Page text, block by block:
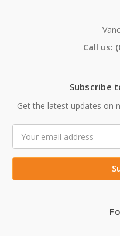
Call us:
Subscribe
Get the latest updates on
Address